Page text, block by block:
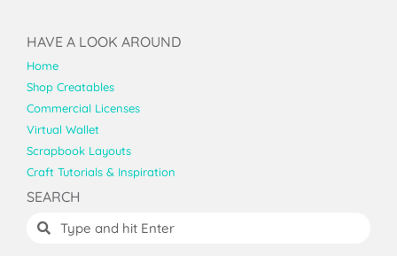
HAVE A LOOK AROUND
Home
Shop Creatables
Commercial Licenses
Virtual Wallet
Scrapbook Layouts
Craft Tutorials & Inspiration
SEARCH